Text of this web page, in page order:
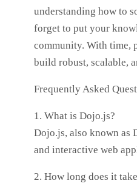
understanding how to
forget to put your
community. With time,
build robust, scalable,
Frequently Asked
1. What is Dojo.js?
Dojo.js, also known as
and interactive web
2. How long does it